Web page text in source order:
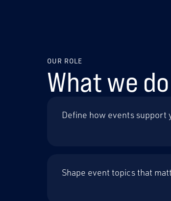
OUR ROLE
What we
Define how events support
Shape event topics that